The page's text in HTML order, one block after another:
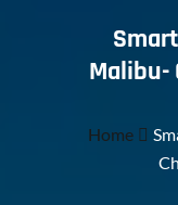
Malibu-
Home